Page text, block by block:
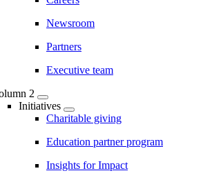
Newsroom
Partners
Executive team
2
Initiatives
Charitable giving
Education partner program
Insights for Impact